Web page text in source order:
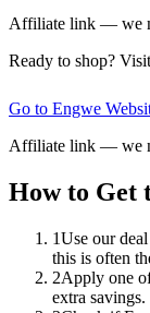
Affiliate link — we
Ready to shop? Visit
Go to Engwe
Affiliate link — we
How to Get
1Use our
this is often
2Apply one
extra savings.